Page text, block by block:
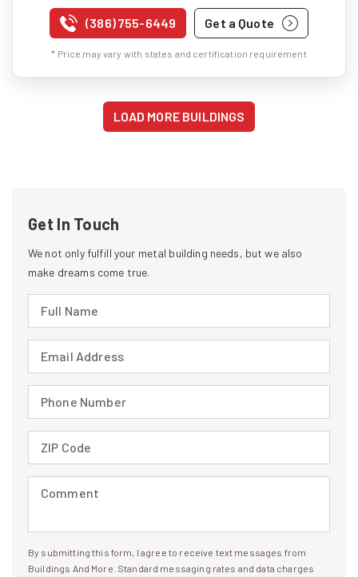
(386) 755-6449 Get a Quote
* Price may vary with states and certification requirement
LOAD MORE BUILDINGS
Get In Touch
We not only fulfill your metal building needs, but we also
make dreams come true.
Full Name (required)
Email Address (required)
Phone Number (required)
ZIP Code (required)
Comment (required)
I agree to receive text messages
By submitting this form, I agree to receive text messages from
Buildings And More. Standard messaging rates and data charges